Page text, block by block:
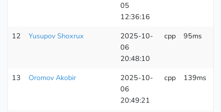
05
12:36:16
12 Yusupov Shoxrux
2025-10-
06
20:48:10
cpp 95ms
13 Oromov Akobir
2025-10-
06
20:49:21
cpp 139ms